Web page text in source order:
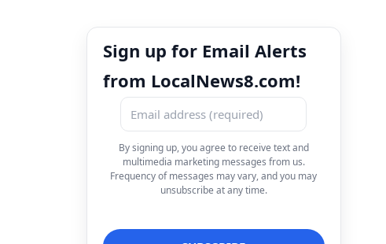
Sign up for Email Alerts
from LocalNews8.com!
By signing up, you agree to receive text and
multimedia marketing messages from us.
Frequency of messages may vary, and you may
unsubscribe at any time.